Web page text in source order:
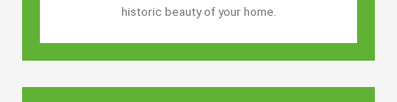
historic beauty of your home.